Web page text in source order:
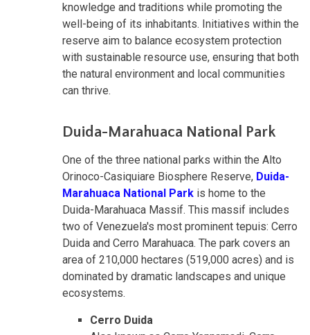
knowledge and traditions while promoting the
well-being of its inhabitants. Initiatives within the
reserve aim to balance ecosystem protection
with sustainable resource use, ensuring that both
the natural environment and local communities
can thrive.
Duida-Marahuaca National Park
One of the three national parks within the Alto
Orinoco-Casiquiare Biosphere Reserve, Duida-
Marahuaca National Park is home to the
Duida-Marahuaca Massif. This massif includes
two of Venezuela's most prominent tepuis: Cerro
Duida and Cerro Marahuaca. The park covers an
area of 210,000 hectares (519,000 acres) and is
dominated by dramatic landscapes and unique
ecosystems.
Cerro Duida